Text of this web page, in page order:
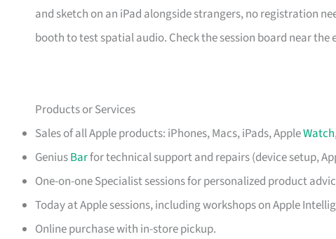
and sketch on an iPad alongside strangers, no registration
booth to test spatial audio. Check the session board near
Products or Services
Sales of all Apple products: iPhones, Macs, iPads, AppleWatch
GeniusBarfor technical support and repairs (device setup,
One-on-one Specialist sessions for personalized product
Today at Apple sessions, including workshops on Apple
Online purchase with in-store pickup.